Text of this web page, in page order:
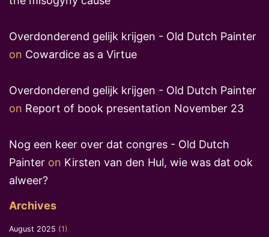
Overdonderend gelijk krijgen - Old Dutch Painter
on Cowardice as a Virtue
Overdonderend gelijk krijgen - Old Dutch Painter
on Report of book presentation November 23
Nog een keer over dat congres - Old Dutch
Painter on Kirsten van den Hul, wie was dat ook
alweer?
Archives
August 2025 (1)